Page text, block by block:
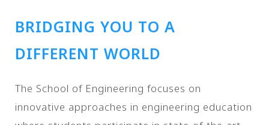
BRIDGING YOU TO A
DIFFERENT WORLD
The School of Engineering focuses on
innovative approaches in engineering education